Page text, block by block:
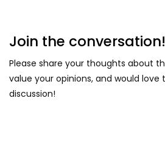
Join the conversation!
Please share your thoughts about
value your opinions, and would
discussion!